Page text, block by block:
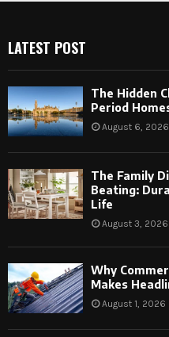
LATEST POST
The Hidden
Period
August 6, 2026
The Family
Beating:
Life
August 3, 2026
Why
Makes
August 1, 2026